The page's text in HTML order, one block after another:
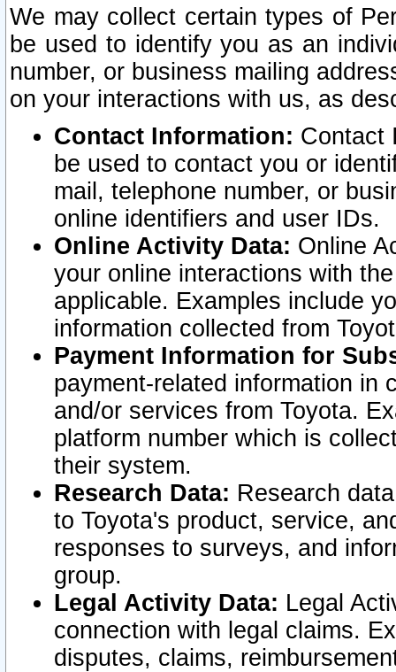
We may collect certain types of
be used to identify you as an
number, or business mailing
on your interactions with us, as
Contact Information: Contact
be used to contact you or
mail, telephone number, or
online identifiers and user IDs.
Online Activity Data: Online
your online interactions with
applicable. Examples include
information collected from
Payment Information for
payment-related information in
and/or services from Toyota.
platform number which is
their system.
Research Data: Research
to Toyota's product, service,
responses to surveys, and
group.
Legal Activity Data: Legal
connection with legal claims.
disputes, claims,